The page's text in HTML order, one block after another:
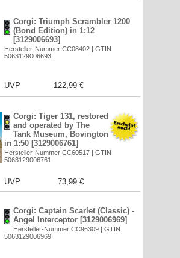
Corgi: Triumph Scrambler 1200
(Bond Edition) in 1:12
[3129006693]
Hersteller-Nummer CC08402 | GTIN
5063129006693
UVP 122,99 €
Corgi: Tiger 131, restored
and operated by The
Tank Museum, Bovington
in 1:50 [3129006761]
Hersteller-Nummer CC60517 | GTIN
5063129006761
UVP 73,99 €
Corgi: Captain Scarlet (Classic) -
Angel Interceptor [3129006969]
Hersteller-Nummer CC96309 | GTIN
5063129006969